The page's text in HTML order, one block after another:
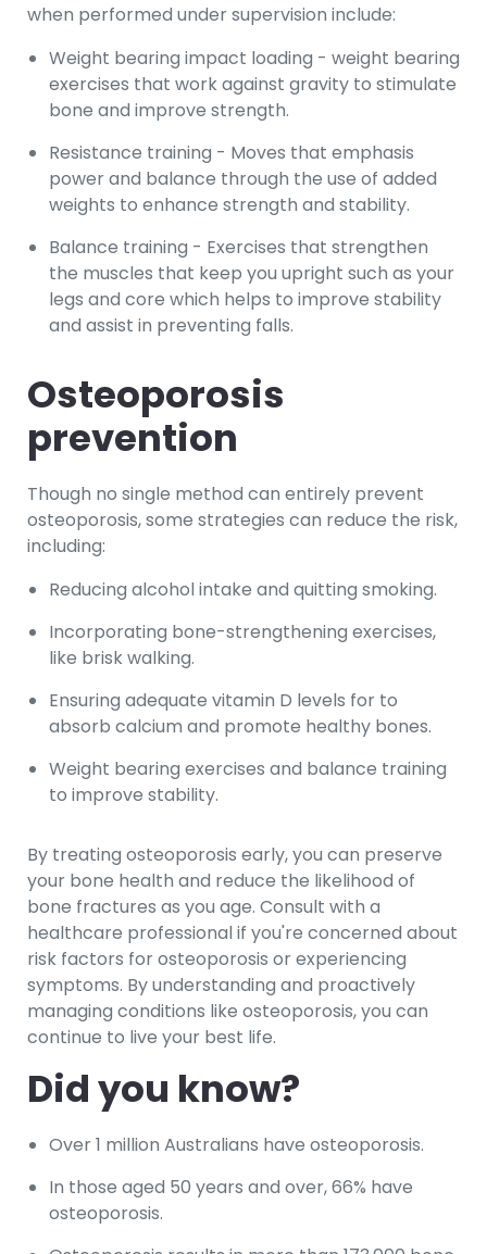
when performed under supervision include:
Weight bearing impact loading - weight bearing
exercises that work against gravity to stimulate
bone and improve strength.
Resistance training - Moves that emphasis
power and balance through the use of added
weights to enhance strength and stability.
Balance training - Exercises that strengthen
the muscles that keep you upright such as your
legs and core which helps to improve stability
and assist in preventing falls.
Osteoporosis
prevention
Though no single method can entirely prevent
osteoporosis, some strategies can reduce the risk,
including:
Reducing alcohol intake and quitting smoking.
Incorporating bone-strengthening exercises,
like brisk walking.
Ensuring adequate vitamin D levels for to
absorb calcium and promote healthy bones.
Weight bearing exercises and balance training
to improve stability.
By treating osteoporosis early, you can preserve
your bone health and reduce the likelihood of
bone fractures as you age. Consult with a
healthcare professional if you're concerned about
risk factors for osteoporosis or experiencing
symptoms. By understanding and proactively
managing conditions like osteoporosis, you can
continue to live your best life.
Did you know?
Over 1 million Australians have osteoporosis.
In those aged 50 years and over, 66% have
osteoporosis.